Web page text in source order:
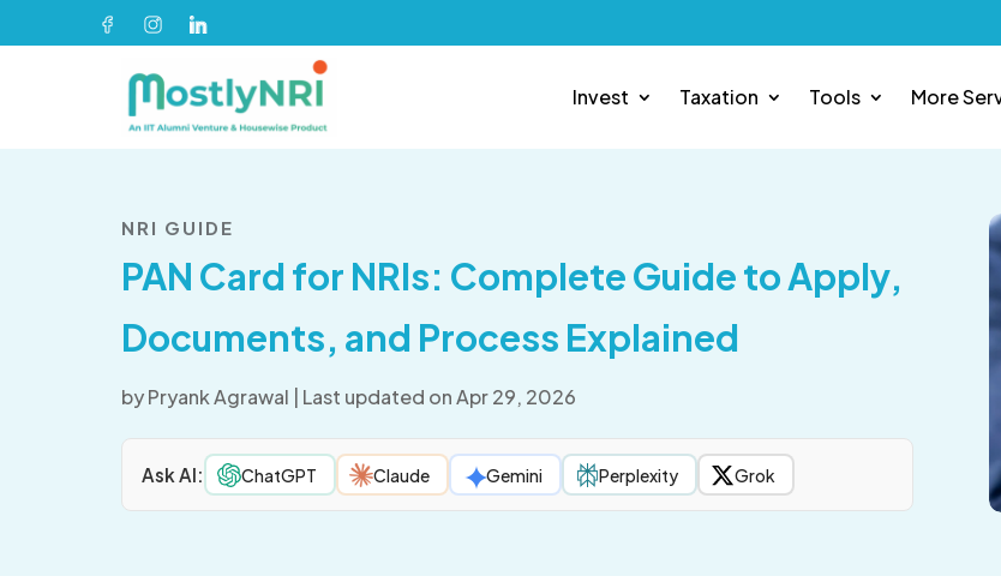
Invest Taxation Tools More
NRI GUIDE
PAN Card for NRIs: Complete Guide to Apply,
Documents, and Process Explained
byPryank Agrawal Last updated on Apr 29, 2026
Ask AI: ChatGPT Claude Gemini Perplexity Grok